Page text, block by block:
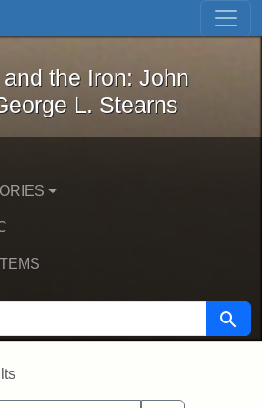
Skip to first result
and the Iron: John
the Iron: John
L. Stearns
Search